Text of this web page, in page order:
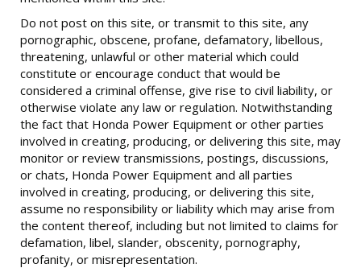
Do not post on this site, or transmit to this site, any
pornographic, obscene, profane, defamatory, libellous,
threatening, unlawful or other material which could
constitute or encourage conduct that would be
considered a criminal offense, give rise to civil liability, or
otherwise violate any law or regulation. Notwithstanding
the fact that Honda Power Equipment or other parties
involved in creating, producing, or delivering this site, may
monitor or review transmissions, postings, discussions,
or chats, Honda Power Equipment and all parties
involved in creating, producing, or delivering this site,
assume no responsibility or liability which may arise from
the content thereof, including but not limited to claims for
defamation, libel, slander, obscenity, pornography,
profanity, or misrepresentation.